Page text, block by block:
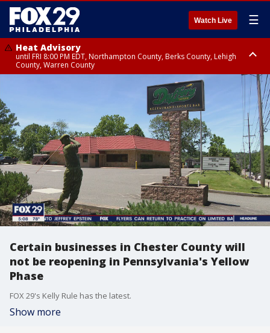
Watch Live ☰
Heat Advisory
until FRI 8:00 PM EDT, Northampton County, Berks County, Lehigh
County, Warren County
until SAT 8:00 PM EDT, Eastern Chester County, Western Chester County,
Eastern Montgomery County, Upper Bucks County, Philadelphia County,
Western Montgomery County, Delaware County, Lower Bucks County,
Somerset County, Southeastern Burlington County, Hunterdon County,
Camden County, Gloucester County, Northwestern Burlington County,
Mercer County, Ocean County, New Castle County
Certain businesses in Chester County will
not be reopening in Pennsylvania's Yellow
Phase
FOX 29's Kelly Rule has the latest.
Show more